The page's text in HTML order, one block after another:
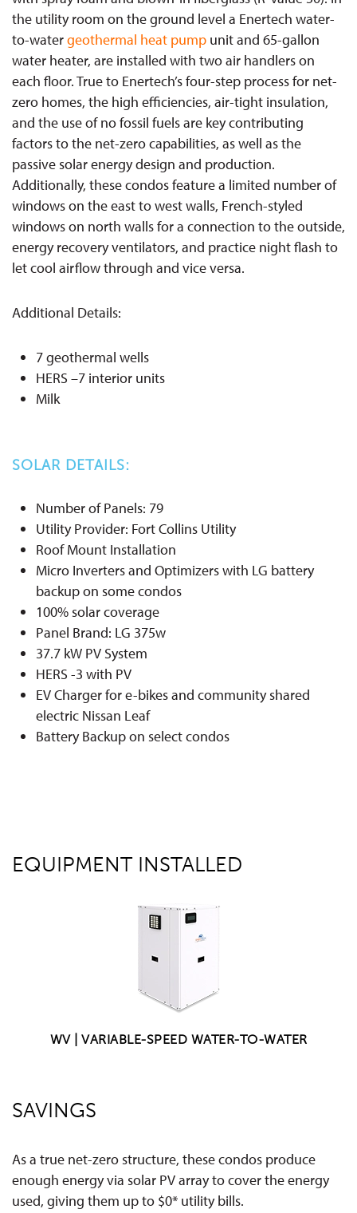
the utility room on the ground level a Enertech water-
to-watergeothermal heat pump unit and 65-gallon
water heater, are installed with two air handlers on
each floor. True to Enertech’s four-step process for net-
zero homes, the high efficiencies, air-tight insulation,
and the use of no fossil fuels are key contributing
factors to the net-zero capabilities, as well as the
passive solar energy design and production.
Additionally, these condos feature a limited number of
windows on the east to west walls, French-styled
windows on north walls for a connection to the outside,
energy recovery ventilators, and practice night flash to
let cool airflow through and vice versa.
Additional Details:
7 geothermal wells
HERS –7 interior units
Milk
SOLAR DETAILS:
Number of Panels: 79
Utility Provider: Fort Collins Utility
Roof Mount Installation
Micro Inverters and Optimizers with LG battery
backup on some condos
100% solar coverage
Panel Brand: LG 375w
37.7 kW PV System
HERS -3 with PV
EV Charger for e-bikes and community shared
electric Nissan Leaf
Battery Backup on select condos
EQUIPMENT INSTALLED
WV | VARIABLE-SPEED WATER-TO-WATER
SAVINGS
As a true net-zero structure, these condos produce
enough energy via solar PV array to cover the energy
used, giving them up to $0* utility bills.